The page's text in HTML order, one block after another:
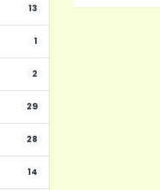
13
1
2
29
28
14